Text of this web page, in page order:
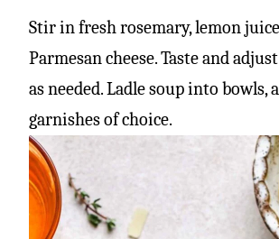
Stir in fresh rosemary, lemon
Parmesan cheese. Taste and
as needed. Ladle soup into bowls,
garnishes of choice.